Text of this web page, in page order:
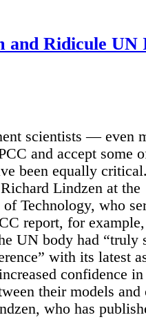
and Ridicule UN
scientists — even
and accept some
been equally
Lindzen at the
Technology, who
report, for
UN body had “truly
with its latest
confidence
their models and
who has